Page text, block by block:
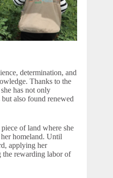
determination, and
Thanks to the
has not only
also found renewed
of land where she
homeland. Until
applying her
the rewarding labor of